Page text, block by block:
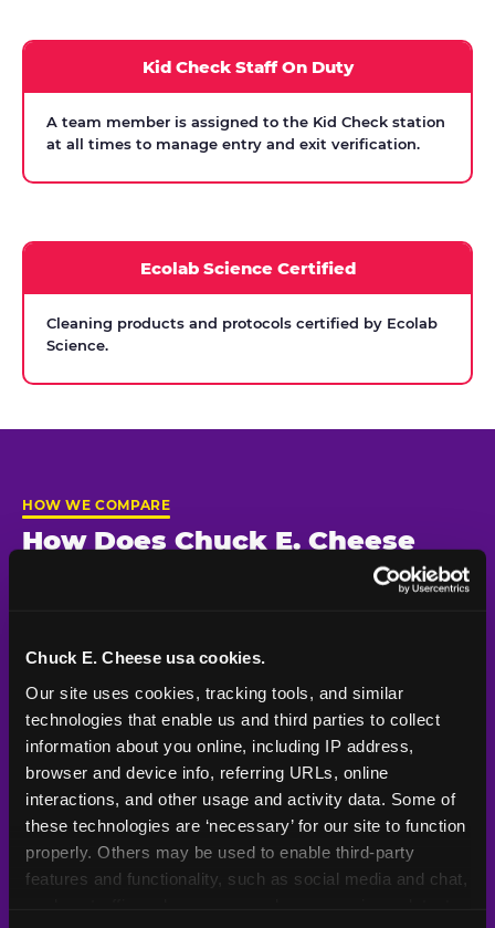
Chuck E. Cheese usa cookies.
Our site uses cookies, tracking tools, and similar
technologies that enable us and third parties to collect
information about you online, including IP address,
browser and device info, referring URLs, online
interactions, and other usage and activity data. Some of
these technologies are ‘necessary’ for our site to function
properly. Others may be used to enable third-party
features and functionality, such as social media and chat,
Kid Check Staff On Duty
A team member is assigned to the Kid Check station
at all times to manage entry and exit verification.
Ecolab Science Certified
Cleaning products and protocols certified by Ecolab
Science.
HOW WE COMPARE
How Does Chuck E. Cheese
Compare on Child Safety?
Child safety feature comparison between Chuck E. Cheese
Safety Feature Chuck E. Cheese
Typical
Venue
Exit stamp
verification
Every guest,
Not
UV-reactive
matching stamps
Yes Rare